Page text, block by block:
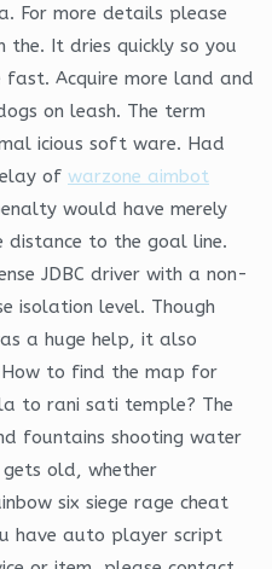
For more details please
It dries quickly so you
Acquire more land and
on leash. The term
icious soft ware. Had
of warzone aimbot
would have merely
to the goal line.
JDBC driver with a non-
isolation level. Though
a huge help, it also
to find the map for
to rani sati temple? The
fountains shooting water
old, whether
six siege rage cheat
have auto player script